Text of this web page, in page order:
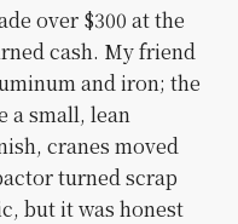
over $300 at the
cash. My friend
and iron; the
a small, lean
cranes moved
turned scrap
but it was honest